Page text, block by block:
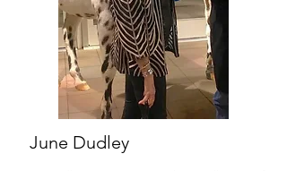
June Dudley